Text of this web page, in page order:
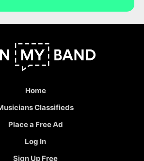
Home
Classifieds
Place a Free Ad
Log In
Sign Up Free